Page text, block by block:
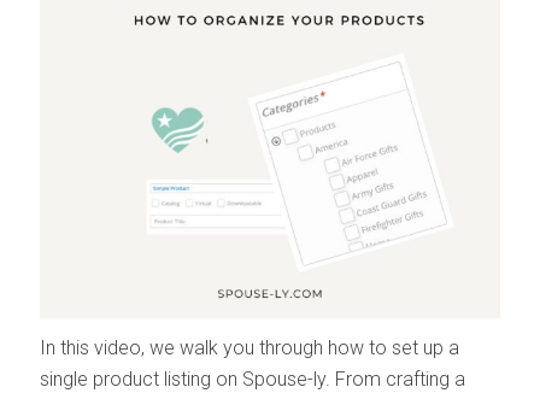
In this video, we walk you through how to set up a
single product listing on Spouse-ly. From crafting a